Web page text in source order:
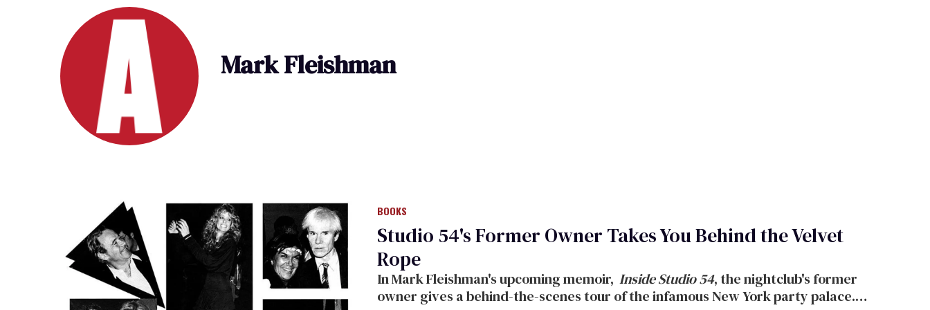
Mark Fleishman
BOOKS
Studio 54's Former Owner Takes You Behind the Velvet
Rope
In Mark Fleishman's upcoming memoir, Inside Studio 54,the nightclub's former
owner gives a behind-the-scenes tour of the infamous New York party palace.